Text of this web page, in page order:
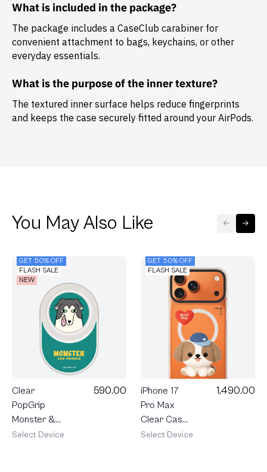
What is included in the package?
The package includes a CaseClub carabiner for
convenient attachment to bags, keychains, or other
everyday essentials.
What is the purpose of the inner texture?
The textured inner surface helps reduce fingerprints
and keeps the case securely fitted around your AirPods.
You May Also Like
GET 50% OFF
FLASH SALE
NEW
Clear
PopGrip
Monster &
Friends
590.00
Select Device
GET 50% OFF
FLASH SALE
iPhone 17
Pro Max
Clear Case
MagSafe
1,490.00
Select Device